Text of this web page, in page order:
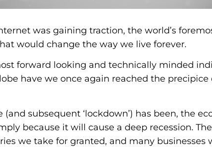
was gaining traction, the world’s
would change the way we live forever.
forward looking and technically minded
have we once again reached the
subsequent ‘lockdown’) has been, the
because it will cause a deep recession.
we take for granted, and many